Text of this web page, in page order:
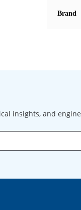
Brand
insights, and